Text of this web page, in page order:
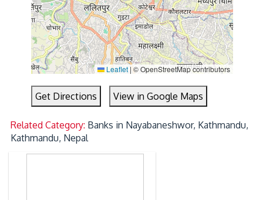
Leaflet | © OpenStreetMap contributors
Get Directions View in Google Maps
Related Category: Banks in Nayabaneshwor, Kathmandu,
Kathmandu, Nepal